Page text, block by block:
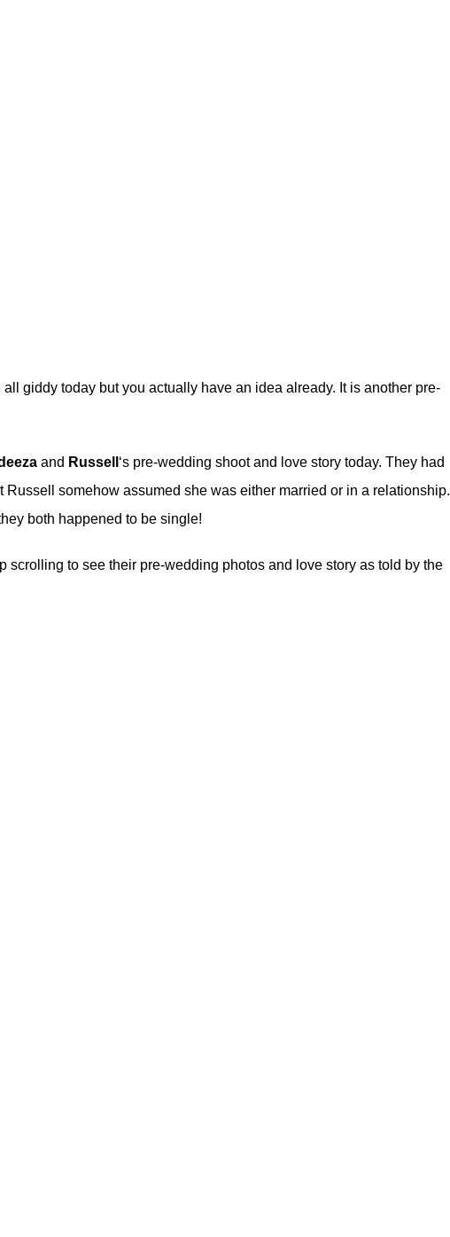
giddy today but you actually have an idea already. It is another pre-
and Russell ‘s pre-wedding shoot and love story today. They had
Russell somehow assumed she was either married or in a relationship.
both happened to be single!
scrolling to see their pre-wedding photos and love story as told by the